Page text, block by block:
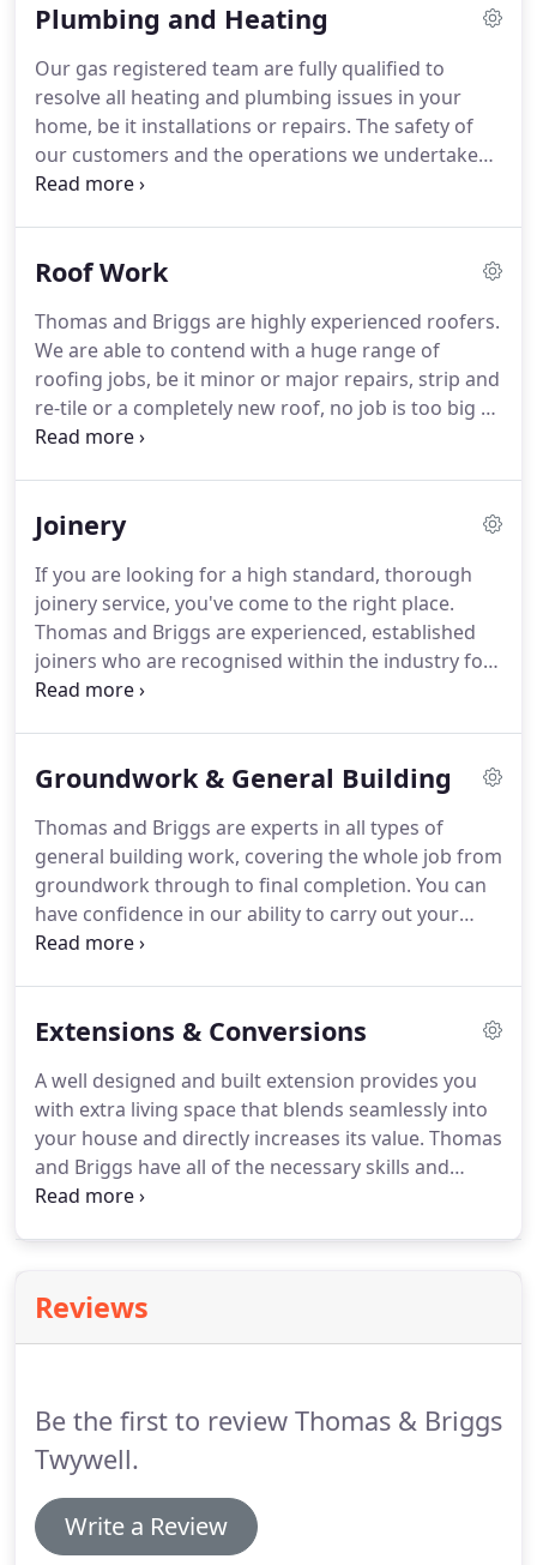
Plumbing and Heating
Our gas registered team are fully qualified to
resolve all heating and plumbing issues in your
home, be it installations or repairs. The safety of
our customers and the operations we undertake
are our number one priority at Thomas and Briggs,
Roof Work
Thomas and Briggs are highly experienced roofers.
We are able to contend with a huge range of
roofing jobs, be it minor or major repairs, strip and
re-tile or a completely new roof, no job is too big or
too small for our highly skilled and proactive team.
work, soffits and fascias and flat roofing.
Joinery
If you are looking for a high standard, thorough
joinery service, you've come to the right place.
Thomas and Briggs are experienced, established
joiners who are recognised within the industry for
both quality of work and committed services. Our
Groundwork & General Building
Thomas and Briggs are experts in all types of
general building work, covering the whole job from
groundwork through to final completion. You can
have confidence in our ability to carry out your
project using the high quality experience,
your build, and our work meets all health and
Extensions & Conversions
A well designed and built extension provides you
with extra living space that blends seamlessly into
your house and directly increases its value. Thomas
and Briggs have all of the necessary skills and
experience required to handle your extension and
more for semi-detached and detached houses.
Reviews
Be the first to review Thomas & Briggs
Twywell.
Write a Review